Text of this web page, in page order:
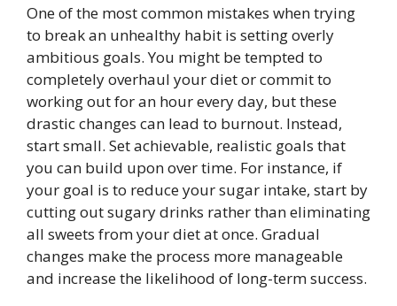
One of the most common mistakes when trying
to break an unhealthy habit is setting overly
ambitious goals. You might be tempted to
completely overhaul your diet or commit to
working out for an hour every day, but these
drastic changes can lead to burnout. Instead,
start small. Set achievable, realistic goals that
you can build upon over time. For instance, if
your goal is to reduce your sugar intake, start by
cutting out sugary drinks rather than eliminating
all sweets from your diet at once. Gradual
changes make the process more manageable
and increase the likelihood of long-term success.